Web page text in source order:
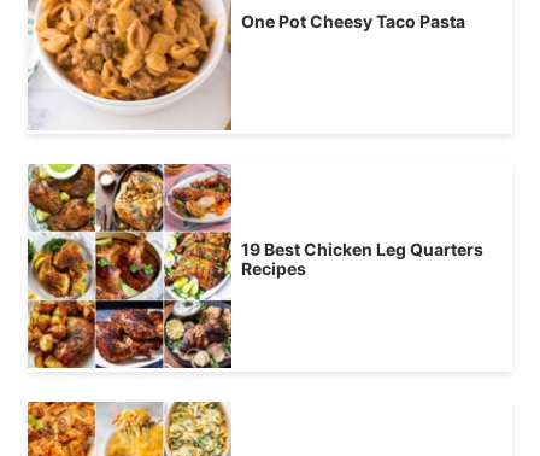
One Pot Cheesy Taco Pasta
19 Best Chicken Leg Quarters
Recipes